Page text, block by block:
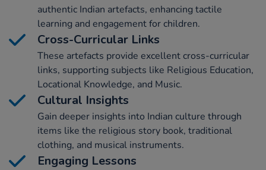
authentic Indian artefacts, enhancing tactile
learning and engagement for children.
Cross-Curricular Links
These artefacts provide excellent cross-curricular
links, supporting subjects like Religious Education,
Locational Knowledge, and Music.
Cultural Insights
Gain deeper insights into Indian culture through
items like the religious story book, traditional
clothing, and musical instruments.
Engaging Lessons